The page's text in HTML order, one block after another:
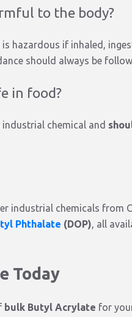
to the body?
hazardous if inhaled,
should always be
in food?
chemical and
industrial chemicals from
Phthalate (DOP), all
Today
bulk Butyl Acrylate for